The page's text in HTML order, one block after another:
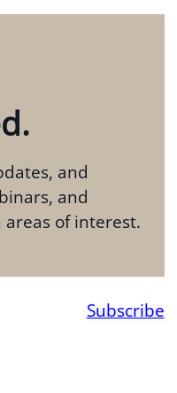
and
and
of interest.
Subscribe